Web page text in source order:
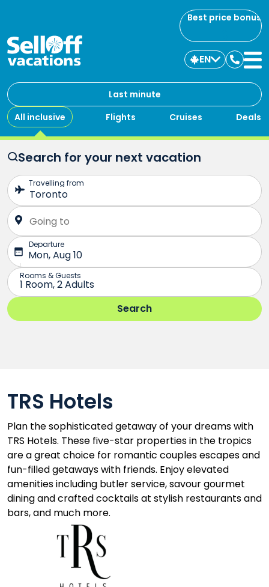
Best price bonus
Last minute
All inclusive
Flights Cruises Deals
EN
us
Search for your next vacation
TRS Hotels
Plan the sophisticated getaway of your dreams with
TRS Hotels. These five-star properties in the tropics
are a great choice for romantic couples escapes and
fun-filled getaways with friends. Enjoy elevated
amenities including butler service, savour gourmet
dining and crafted cocktails at stylish restaurants and
bars, and much more.